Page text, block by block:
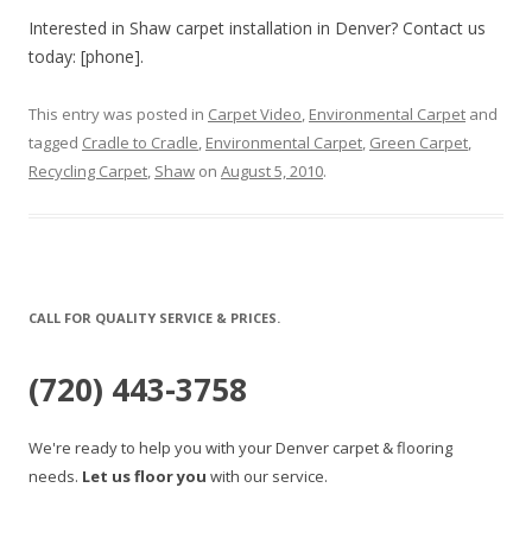
Interested in Shaw carpet installation in Denver? Contact us
today: [phone].
This entry was posted in Carpet Video, Environmental Carpet and
tagged Cradle to Cradle, Environmental Carpet, Green Carpet,
Recycling Carpet, Shaw on August 5, 2010.
CALL FOR QUALITY SERVICE & PRICES.
(720) 443-3758
We're ready to help you with your Denver carpet & flooring
needs. Let us floor you with our service.